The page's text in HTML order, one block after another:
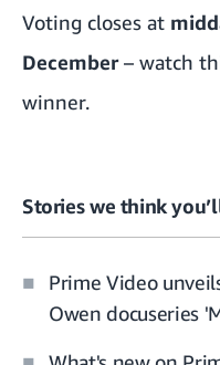
Voting closes at
December– watch
winner.
Stories we think
Prime Video
Owen docuseries